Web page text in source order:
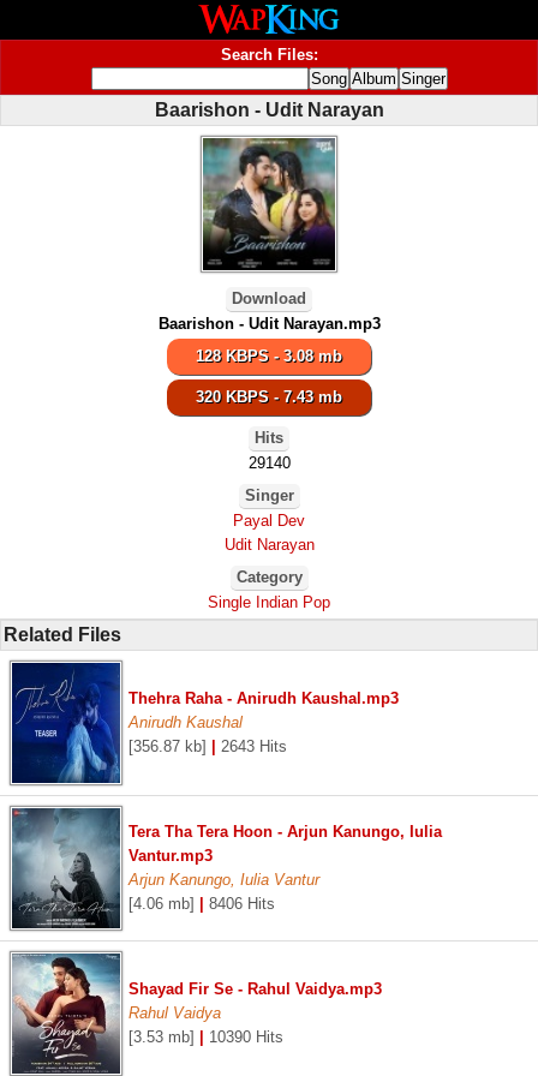
Search Files:
Baarishon - Udit Narayan
Download
Baarishon - Udit Narayan.mp3
128 KBPS - 3.08 mb
320 KBPS - 7.43 mb
Hits
29140
Singer
Payal Dev
Udit Narayan
Category
Single Indian Pop
Related Files
Thehra Raha - Anirudh Kaushal.mp3
Anirudh Kaushal
[356.87 kb]
2643 Hits
Tera Tha Tera Hoon - Arjun Kanungo, Iulia
Vantur.mp3
Arjun Kanungo, Iulia Vantur
[4.06 mb]
8406 Hits
Shayad Fir Se - Rahul Vaidya.mp3
Rahul Vaidya
[3.53 mb]
10390 Hits